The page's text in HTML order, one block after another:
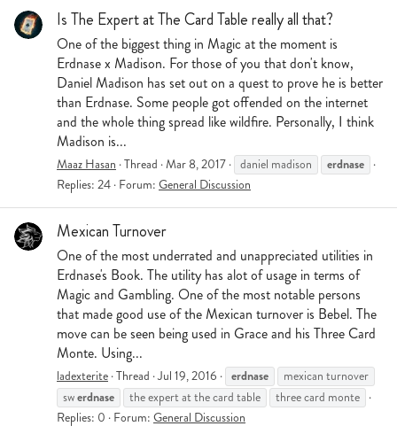
Is The Expert at The Card Table really all that?
One of the biggest thing in Magic at the moment is
Erdnase x Madison. For those of you that don't know,
Daniel Madison has set out on a quest to prove he is better
than Erdnase. Some people got offended on the internet
and the whole thing spread like wildfire. Personally, I think
Madison is...
Maaz Hasan Thread Mar 8, 2017 daniel madison erdnase
Replies: 24 Forum: General Discussion
Mexican Turnover
One of the most underrated and unappreciated utilities in
Erdnase's Book. The utility has alot of usage in terms of
Magic and Gambling. One of the most notable persons
that made good use of the Mexican turnover is Bebel. The
move can be seen being used in Grace and his Three Card
Monte. Using...
ladexterite Thread Jul 19, 2016 erdnase
mexican turnover
swerdnase the expert at the card table
three card monte
Replies: 0 Forum: General Discussion